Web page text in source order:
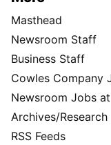
Masthead
Newsroom Staff
Business Staff
Cowles Company
Newsroom Jobs
Archives/Research
RSS Feeds